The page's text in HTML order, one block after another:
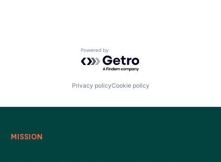
Powered by Getro.com
Privacy policyCookie policy
MISSION